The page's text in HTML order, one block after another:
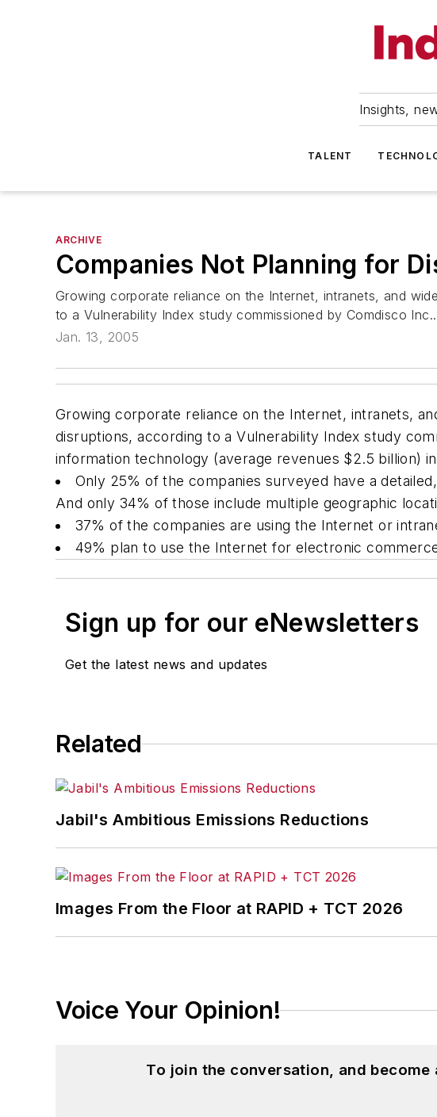
Insights,
TALENT
ARCHIVE
Companies Not Planning for
Growing corporate reliance on the Internet, intranets, and
to a Vulnerability Index study commissioned by Comdisco
Jan. 13, 2005
Growing corporate reliance on the Internet, intranets,
disruptions, according to a Vulnerability Index study
information technology (average revenues $2.5 billion)
Only 25% of the companies surveyed have a
And only 34% of those include multiple geographic
37% of the companies are using the Internet or
49% plan to use the Internet for electronic
Sign up for our eNewsletters
Get the latest news and updates
Related
Jabil's Ambitious Emissions Reductions
Images From the Floor at RAPID + TCT 2026
Voice Your Opinion!
To join the conversation, and